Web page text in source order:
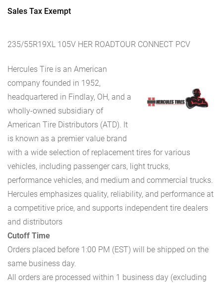
Sales Tax Exempt
235/55R19XL 105V HER ROADTOUR CONNECT PCV
Hercules Tire is an American
company founded in 1952,
headquartered in Findlay, OH, and a
wholly-owned subsidiary of
American Tire Distributors (ATD). It
is known as a premier value brand
with a wide selection of replacement tires for various
vehicles, including passenger cars, light trucks,
performance vehicles, and medium and commercial trucks.
Hercules emphasizes quality, reliability, and performance at
a competitive price, and supports independent tire dealers
and distributors
Cutoff Time
Orders placed before 1:00 PM (EST) will be shipped on the
same business day.
All orders are processed within 1 business day (excluding